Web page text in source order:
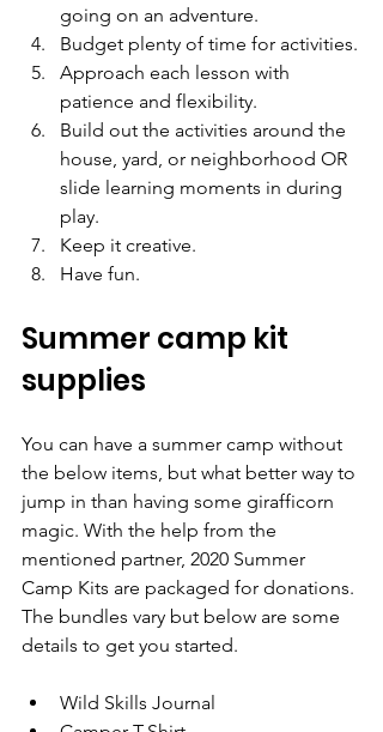
going on an adventure.
Budget plenty of time for activities.
Approach each lesson with
patience and flexibility.
Build out the activities around the
house, yard, or neighborhood OR
slide learning moments in during
play.
Keep it creative.
Have fun.
Summer camp kit
supplies
You can have a summer camp without
the below items, but what better way to
jump in than having some girafficorn
magic. With the help from the
mentioned partner, 2020 Summer
Camp Kits are packaged for donations.
The bundles vary but below are some
details to get you started.
Wild Skills Journal